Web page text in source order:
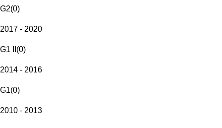
G2(0)
2017 - 2020
G1 II (0)
2014 - 2016
G1(0)
2010 - 2013